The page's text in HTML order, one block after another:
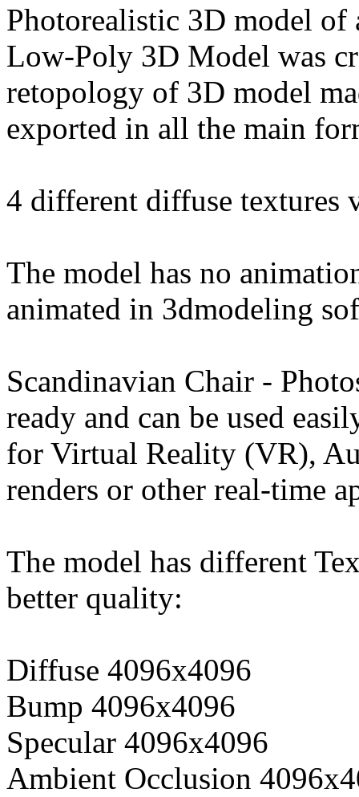
Photorealistic 3D model of
Low-Poly 3D Model was
retopology of 3D model
exported in all the main
4 different diffuse textures
The model has no
animated in 3dmodeling
Scandinavian Chair -
ready and can be used
for Virtual Reality (VR),
renders or other real-time
The model has different
better quality:
Diffuse 4096x4096
Bump 4096x4096
Specular 4096x4096
Ambient Occlusion